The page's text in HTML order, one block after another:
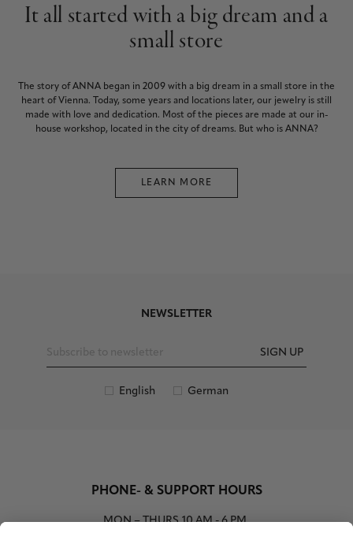
It all started with a big dream and a
small store
The story of ANNA began in 2009 with a big dream in a small store in the
heart of Vienna. Today, some years and locations later, our jewelry is still
made with love and dedication. Most of the pieces are made at our in-
house workshop, located in the city of dreams. But who is ANNA?
LEARN MORE
NEWSLETTER
SIGN UP
English German
PHONE- & SUPPORT HOURS
MON – THURS 10 AM - 6 PM